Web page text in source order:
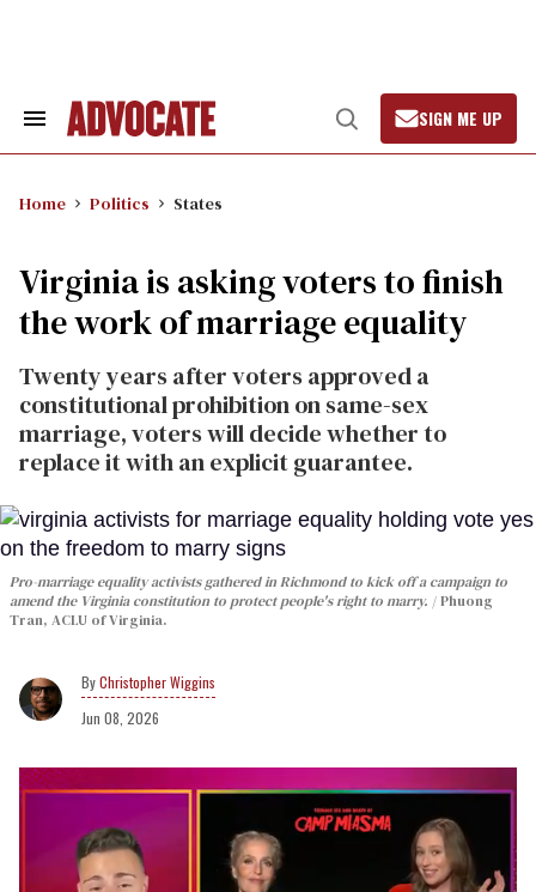
Search
Open
Search
SIGN ME UP
Home Politics States
Virginia is asking voters to finish
the work of marriage equality
Twenty years after voters approved a
constitutional prohibition on same-sex
marriage, voters will decide whether to
replace it with an explicit guarantee.
Pro-marriage equality activists gathered in Richmond to kick off a campaign to
amend the Virginia constitution to protect people's right to marry.
Phuong
Tran, ACLU of Virginia.
Christopher Wiggins
Jun 08, 2026